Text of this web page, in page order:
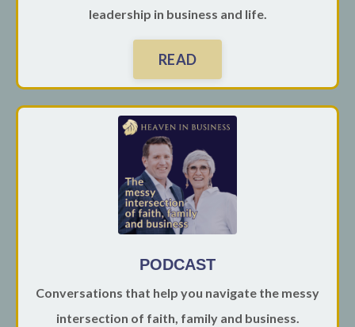
leadership in business and life.
READ
PODCAST
Conversations that help you navigate the messy
intersection of faith, family and business.